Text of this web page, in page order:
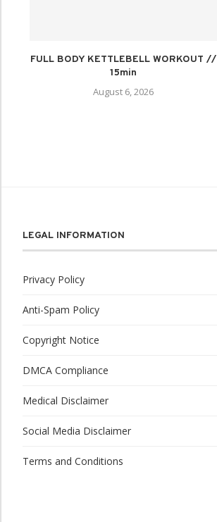
FULL BODY KETTLEBELL WORKOUT //
15min
August 6, 2026
LEGAL INFORMATION
Privacy Policy
Anti-Spam Policy
Copyright Notice
DMCA Compliance
Medical Disclaimer
Social Media Disclaimer
Terms and Conditions